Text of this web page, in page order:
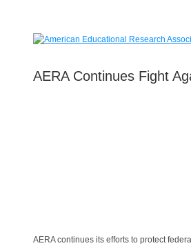
AERA Continues Fight
AERA continues its efforts to protect